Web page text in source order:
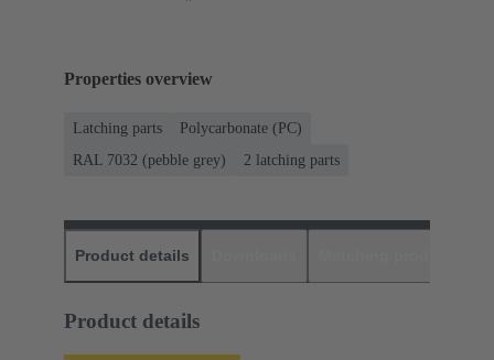
Properties overview
Latching parts
Polycarbonate (PC)
RAL 7032 (pebble grey)
2 latching parts
Product details
Product details